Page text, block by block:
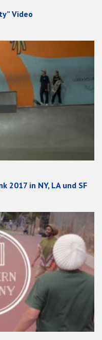
Video
2017 in NY, LA und SF